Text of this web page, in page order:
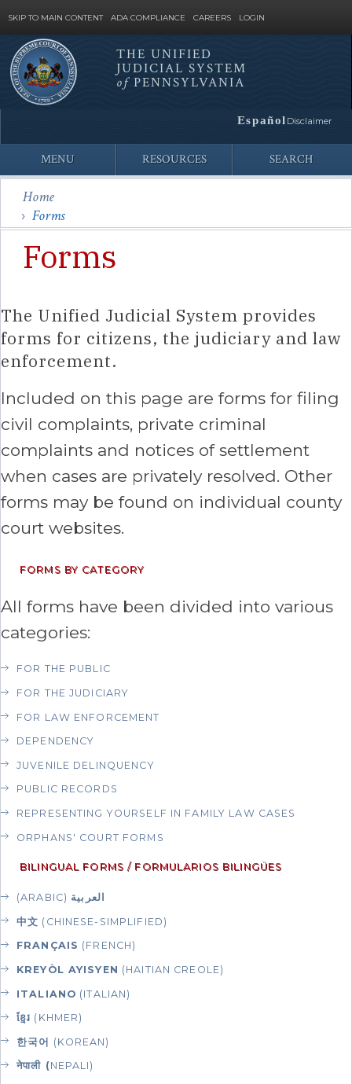
SKIP TO MAIN CONTENT ADA COMPLIANCE CAREERS LOGIN
Site
Search
THE UNIFIED
JUDICIAL SYSTEM
ofPENNSYLVANIA
Español Disclaimer
MENU RESOURCES SEARCH
Home
Forms
Forms
The Unified Judicial System provides
forms for citizens, the judiciary and law
enforcement.
Included on this page are forms for filing
civil complaints, private criminal
complaints and notices of settlement
when cases are privately resolved. Other
forms may be found on individual county
court websites.
FORMS BY CATEGORY
All forms have been divided into various
categories:
FOR THE PUBLIC
FOR THE JUDICIARY
FOR LAW ENFORCEMENT
DEPENDENCY
JUVENILE DELINQUENCY
PUBLIC RECORDS
REPRESENTING YOURSELF IN FAMILY LAW CASES
ORPHANS' COURT FORMS
BILINGUAL FORMS / FORMULARIOS BILINGÜES
(ARABIC) العربية
中文 (CHINESE-SIMPLIFIED)
FRANÇAIS (FRENCH)
KREYÒL AYISYEN (HAITIAN CREOLE)
ITALIANO (ITALIAN)
ខ្មែរ (KHMER)
한국어 (KOREAN)
नेपाली (NEPALI)